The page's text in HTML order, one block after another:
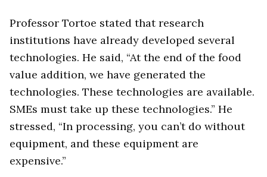
Professor Tortoe stated that research
institutions have already developed several
technologies. He said, “At the end of the food
value addition, we have generated the
technologies. These technologies are available.
SMEs must take up these technologies.” He
stressed, “In processing, you can’t do without
equipment, and these equipment are
expensive.”